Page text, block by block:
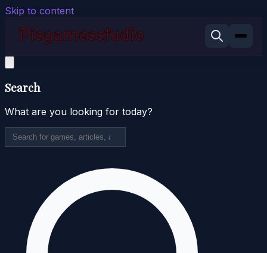
Skip to content
Search
What are you looking for today?